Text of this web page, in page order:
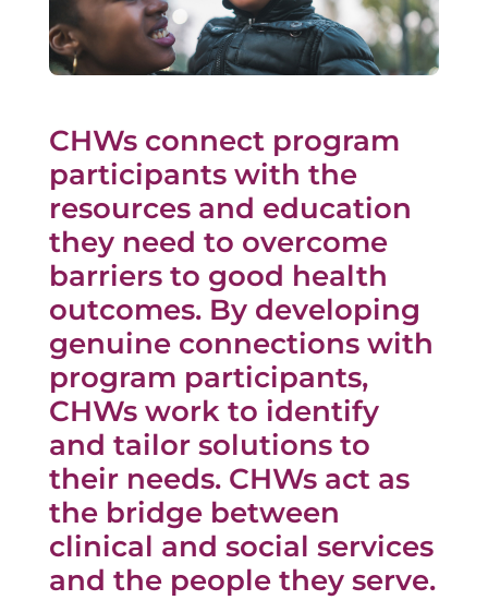
CHWs connect program
participants with the
resources and education
they need to overcome
barriers to good health
outcomes. By developing
genuine connections with
program participants,
CHWs work to identify
and tailor solutions to
their needs. CHWs act as
the bridge between
clinical and social services
and the people they serve.